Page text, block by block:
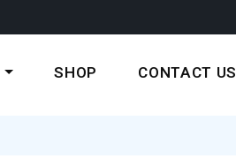
SHOP CONTACT US